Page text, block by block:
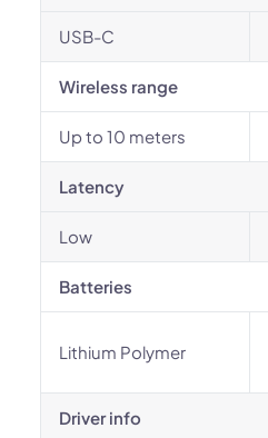
USB-C
Wireless range
Up to 10 meters
Latency
Low
Batteries
Lithium Polymer
Driver info